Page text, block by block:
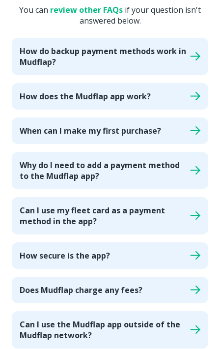
You can review other FAQs if your question isn't
answered below.
How do backup payment methods work in
Mudflap?
How does the Mudflap app work?
When can I make my first purchase?
Why do I need to add a payment method
to the Mudflap app?
Can I use my fleet card as a payment
method in the app?
How secure is the app?
Does Mudflap charge any fees?
Can I use the Mudflap app outside of the
Mudflap network?